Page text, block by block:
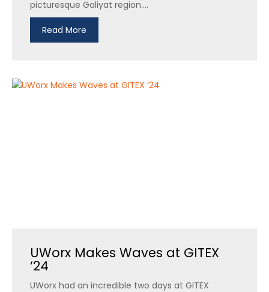
picturesque Galiyat region....
Read More
UWorx Makes Waves at GITEX
‘24
UWorx had an incredible two days at GITEX